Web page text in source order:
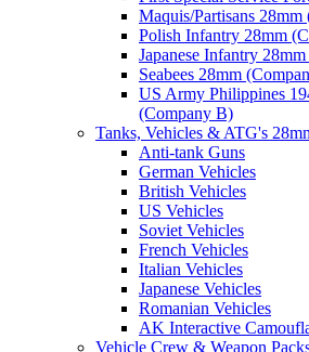
Maquis/Partisans
Polish Infantry 28mm
Japanese Infantry
Seabees 28mm
US Army Philippines
(Company B)
Tanks, Vehicles & ATG's
Anti-tank Guns
German Vehicles
British Vehicles
US Vehicles
Soviet Vehicles
French Vehicles
Italian Vehicles
Japanese Vehicles
Romanian Vehicles
AK Interactive
Vehicle Crew & Weapon